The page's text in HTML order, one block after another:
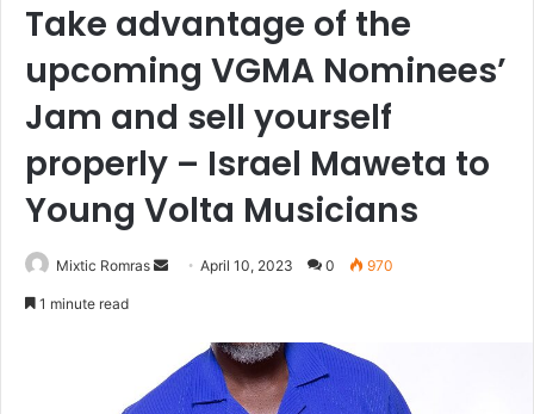
Take advantage of the
upcoming VGMA Nominees’
Jam and sell yourself
properly – Israel Maweta to
Young Volta Musicians
Mixtic Romras
SendApril 10, 2023 0 970
1 minute read